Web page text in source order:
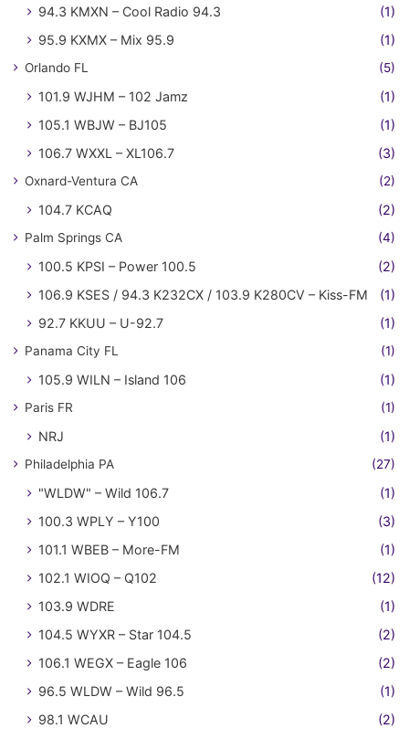
94.3 KMXN – Cool Radio 94.3
(1)
95.9 KXMX – Mix 95.9
(1)
Orlando FL (5)
101.9 WJHM – 102 Jamz
(1)
105.1 WBJW – BJ105
(1)
106.7 WXXL – XL106.7
(3)
Oxnard-Ventura CA (2)
104.7 KCAQ (2)
Palm Springs CA (4)
100.5 KPSI – Power 100.5
(2)
106.9 KSES / 94.3 K232CX / 103.9 K280CV – Kiss-FM
(1)
92.7 KKUU – U-92.7
(1)
Panama City FL (1)
105.9 WILN – Island 106 (1)
Paris FR (1)
NRJ (1)
Philadelphia PA (27)
"WLDW" – Wild 106.7
(1)
100.3 WPLY – Y100
(3)
101.1 WBEB – More-FM
(1)
102.1 WIOQ – Q102
(12)
103.9 WDRE
(1)
104.5 WYXR – Star 104.5
(2)
106.1 WEGX – Eagle 106
(2)
96.5 WLDW – Wild 96.5
(1)
98.1 WCAU
(2)